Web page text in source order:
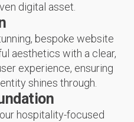
digital asset.
bespoke website
aesthetics with a clear,
experience, ensuring
shines through.
hospitality-focused